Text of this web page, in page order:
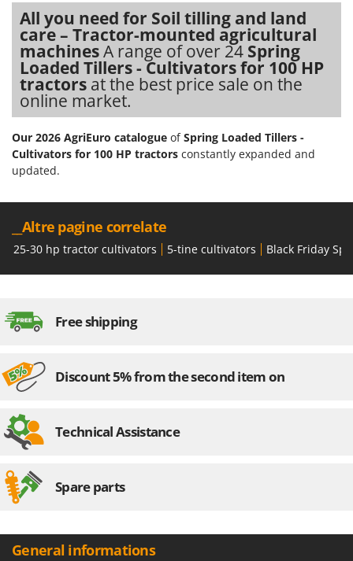
Spring Protezione
Spyro
Stanley
Stiga
Stocker
T
Tecla
Tellarini Pompe
Telwin
Titania
Tre Spade
Trev - Abrek - TecnoVIR
Troy-Bilt
U
Udor
V
Verdemax
All you need for Soil tilling and land
care – Tractor-mounted agricultural
machinesA range of over 24 Spring
Loaded Tillers - Cultivators for 100 HP
tractors at the best price sale on the
online market.
Our 2026 AgriEuro catalogue ofSpring Loaded Tillers -
Cultivators for 100 HP tractors constantly expanded and
updated.
__Altre pagine correlate
25-30 hp tractor cultivators 5-tine cultivators Black Friday
Free shipping
Discount 5% from the second item on
Technical Assistance
Spare parts
General informations